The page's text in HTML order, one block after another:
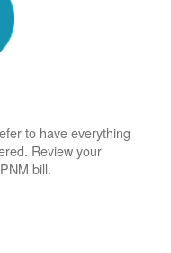
to have everything
Review your
bill.